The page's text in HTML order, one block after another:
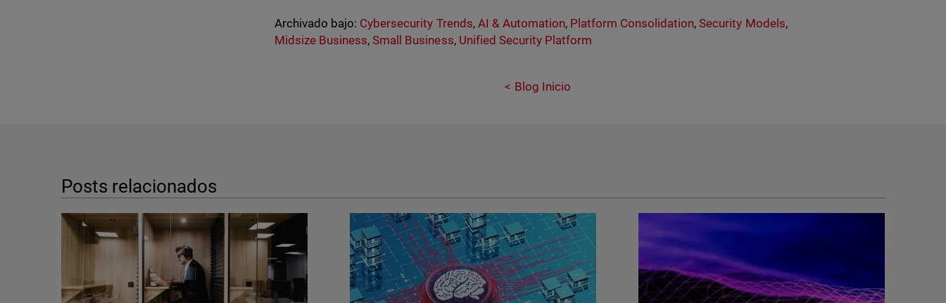
Archivado bajo: Cybersecurity Trends, AI & Automation, Platform Consolidation,Security Models,
Midsize Business,Small Business, Unified Security Platform
Blog Inicio
Posts relacionados